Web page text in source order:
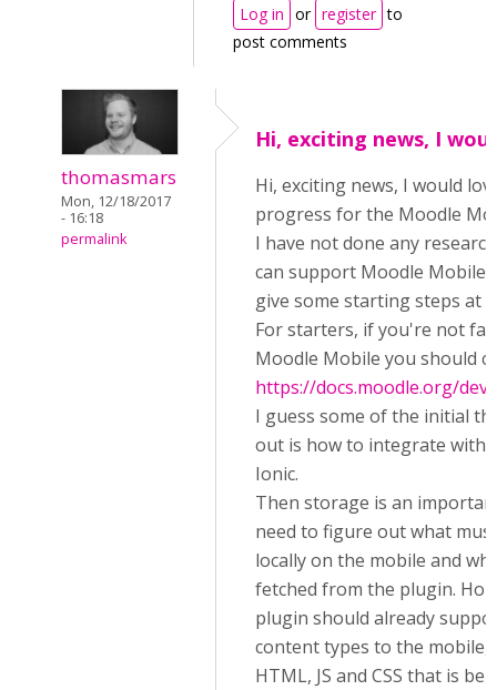
Log in or register to
post comments
thomasmars
Mon, 12/18/2017
- 16:18
permalink
Hi, exciting news, I
Hi, exciting news, I would
progress for the Moodle
I have not done any
can support Moodle Mobile
give some starting steps at
For starters, if you're not
Moodle Mobile you should
https://docs.moodle.org/
I guess some of the initial
out is how to integrate with
Ionic.
Then storage is an
need to figure out what
locally on the mobile and
fetched from the plugin.
plugin should already
content types to the mobile,
HTML, JS and CSS that is